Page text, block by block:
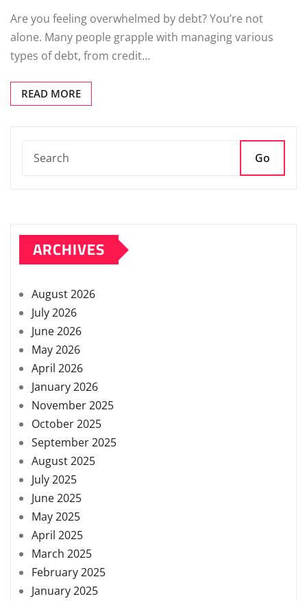
Are you feeling overwhelmed by debt? You’re not
alone. Many people grapple with managing various
types of debt, from credit…
READ MORE
Go
ARCHIVES
August 2026
July 2026
June 2026
May 2026
April 2026
January 2026
November 2025
October 2025
September 2025
August 2025
July 2025
June 2025
May 2025
April 2025
March 2025
February 2025
January 2025